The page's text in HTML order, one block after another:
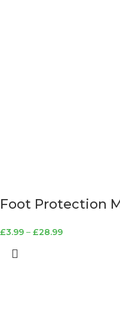
Foot Protection
£3.99 – £28.99